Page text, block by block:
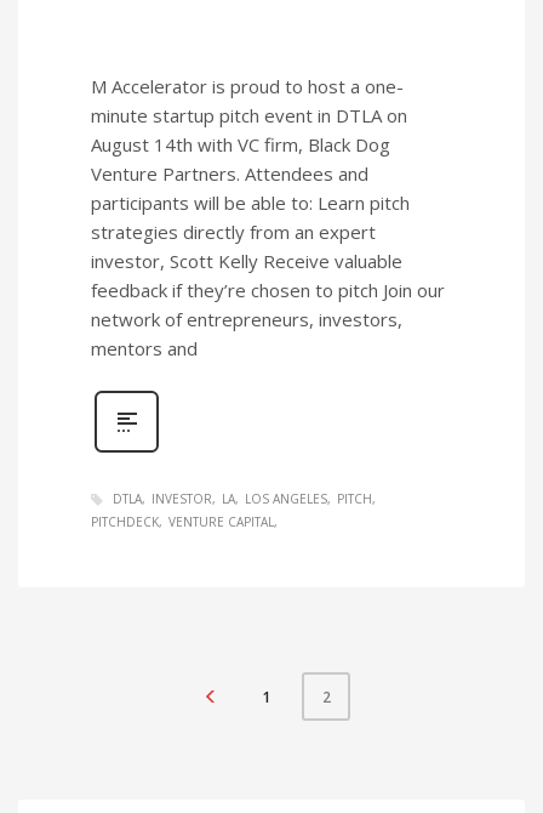
M Accelerator is proud to host a one-
minute startup pitch event in DTLA on
August 14th with VC firm, Black Dog
Venture Partners. Attendees and
participants will be able to: Learn pitch
strategies directly from an expert
investor, Scott Kelly Receive valuable
feedback if they’re chosen to pitch Join our
network of entrepreneurs, investors,
mentors and
DTLA INVESTOR LA LOS ANGELES
PITCH
PITCHDECK VENTURE CAPITAL
1 2